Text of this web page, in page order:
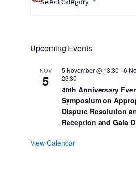
Upcoming Events
NOV
5
5 November @ 13:30 -6
23:30
40th Anniversary
Symposium on
Dispute Resolution
Reception and Gala
View Calendar